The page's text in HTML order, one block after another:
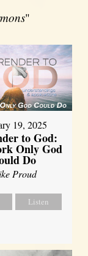
"
19, 2025
to God:
Only God
Do
Proud
Listen